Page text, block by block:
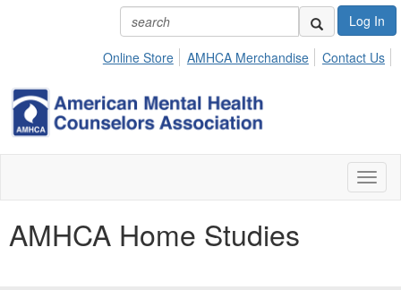
Log In
Online Store AMHCA Merchandise Contact Us
AMHCA Home Studies